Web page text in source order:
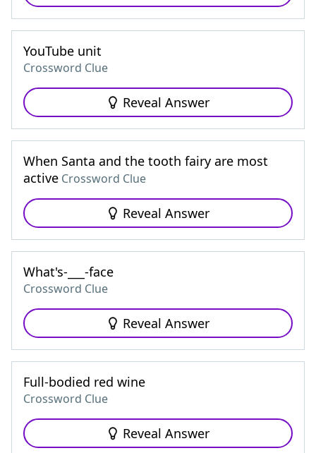
YouTube unit
Crossword Clue
Reveal Answer
When Santa and the tooth fairy are most
active Crossword Clue
Reveal Answer
What's-___-face
Crossword Clue
Reveal Answer
Full-bodied red wine
Crossword Clue
Reveal Answer